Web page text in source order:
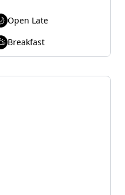
Open Late
Breakfast